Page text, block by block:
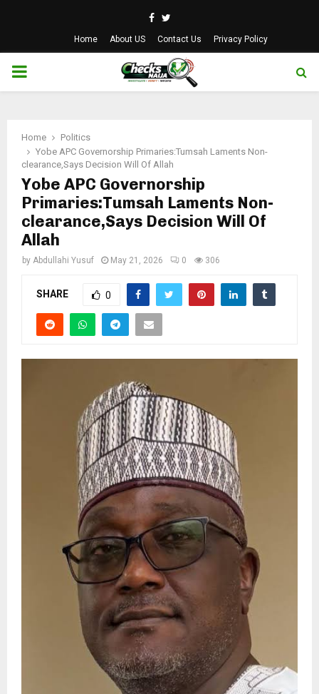
Facebook
Twitter
Home About US Contact Us Privacy Policy
PRIMARY
Home
Politics
Yobe APC Governorship Primaries:Tumsah Laments Non-
clearance,Says Decision Will Of Allah
Yobe APC Governorship
Primaries:Tumsah Laments Non-
clearance,Says Decision Will Of
Allah
by Abdullahi Yusuf May 21, 2026 0 306
SHARE 0